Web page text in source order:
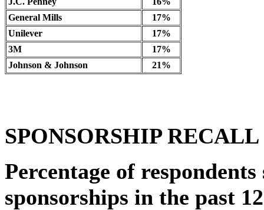
General Mills
17%
Unilever
17%
3M
17%
Johnson & Johnson
21%
SPONSORSHIP RECALL
Percentage of
sponsorships in the past